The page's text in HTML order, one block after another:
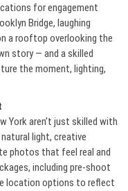
for engagement
Bridge, laughing
a rooftop overlooking the
story — and a skilled
the moment, lighting,
York aren’t just skilled with
light, creative
photos that feel real and
including pre-shoot
location options to reflect